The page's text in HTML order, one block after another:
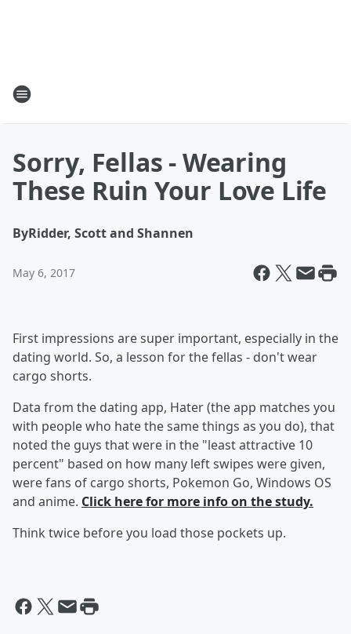
Sorry, Fellas - Wearing
These Ruin Your Love Life
ByRidder, Scott and Shannen
May 6, 2017
First impressions are super important, especially in the
dating world. So, a lesson for the fellas - don't wear
cargo shorts.
Data from the dating app, Hater (the app matches you
with people who hate the same things as you do), that
noted the guys that were in the "least attractive 10
percent" based on how many left swipes were given,
were fans of cargo shorts, Pokemon Go, Windows OS
and anime. Click here for more info on the study.
Think twice before you load those pockets up.